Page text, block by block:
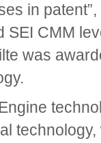
in
SEI CMM
was